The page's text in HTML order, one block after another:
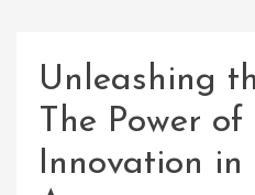
Unleashing
The Power
Innovation